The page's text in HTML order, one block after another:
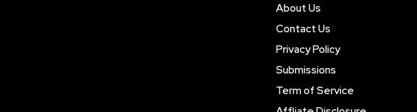
About Us
Contact Us
Privacy Policy
Submissions
Term of Service